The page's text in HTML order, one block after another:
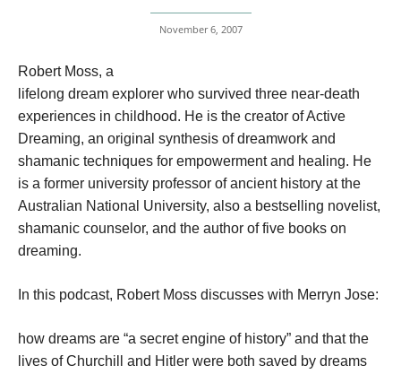
November 6, 2007
Robert Moss, a
lifelong dream explorer who survived three near-death
experiences in childhood. He is the creator of Active
Dreaming, an original synthesis of dreamwork and
shamanic techniques for empowerment and healing. He
is a former university professor of ancient history at the
Australian National University, also a bestselling novelist,
shamanic counselor, and the author of five books on
dreaming.
In this podcast, Robert Moss discusses with Merryn Jose:
how dreams are “a secret engine of history” and that the
lives of Churchill and Hitler were both saved by dreams